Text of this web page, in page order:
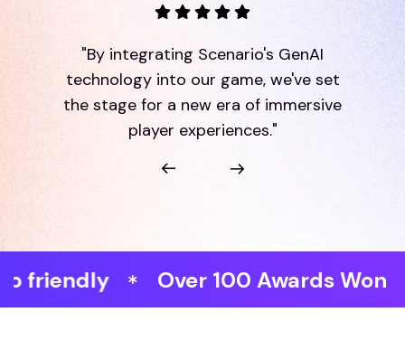
"By integrating Scenario's GenAI
technology into our game, we've set
the stage for a new era of immersive
player experiences."
Over 100 Awards Won